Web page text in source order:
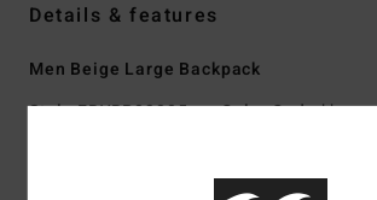
Details & features
Men Beige Large Backpack
StyleEBYBP03005 Color Codekha